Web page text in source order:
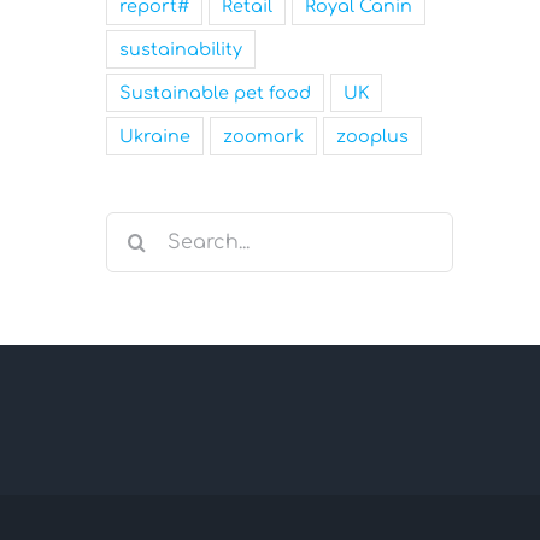
report# Retail Royal Canin
sustainability
Sustainable pet food UK
Ukraine zoomark zooplus
Search